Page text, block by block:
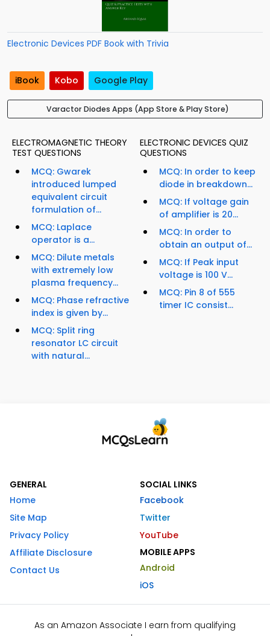
Electronic Devices PDF Book with Trivia
iBook Kobo Google Play
Varactor Diodes Apps (App Store & Play Store)
ELECTROMAGNETIC THEORY
TEST QUESTIONS
MCQ: Gwarek
introduced lumped
equivalent circuit
formulation of...
MCQ: Laplace
operator is a...
MCQ: Dilute metals
with extremely low
plasma frequency...
MCQ: Phase refractive
index is given by...
MCQ: Split ring
resonator LC circuit
with natural...
ELECTRONIC DEVICES QUIZ
QUESTIONS
MCQ: In order to keep
diode in breakdown...
MCQ: If voltage gain
of amplifier is 20...
MCQ: In order to
obtain an output of...
MCQ: If Peak input
voltage is 100 V...
MCQ: Pin 8 of 555
timer IC consist...
GENERAL
Home
Site Map
Privacy Policy
Affiliate Disclosure
Contact Us
SOCIAL LINKS
Facebook
Twitter
YouTube
MOBILE APPS
Android
iOS
As an Amazon Associate I earn from qualifying